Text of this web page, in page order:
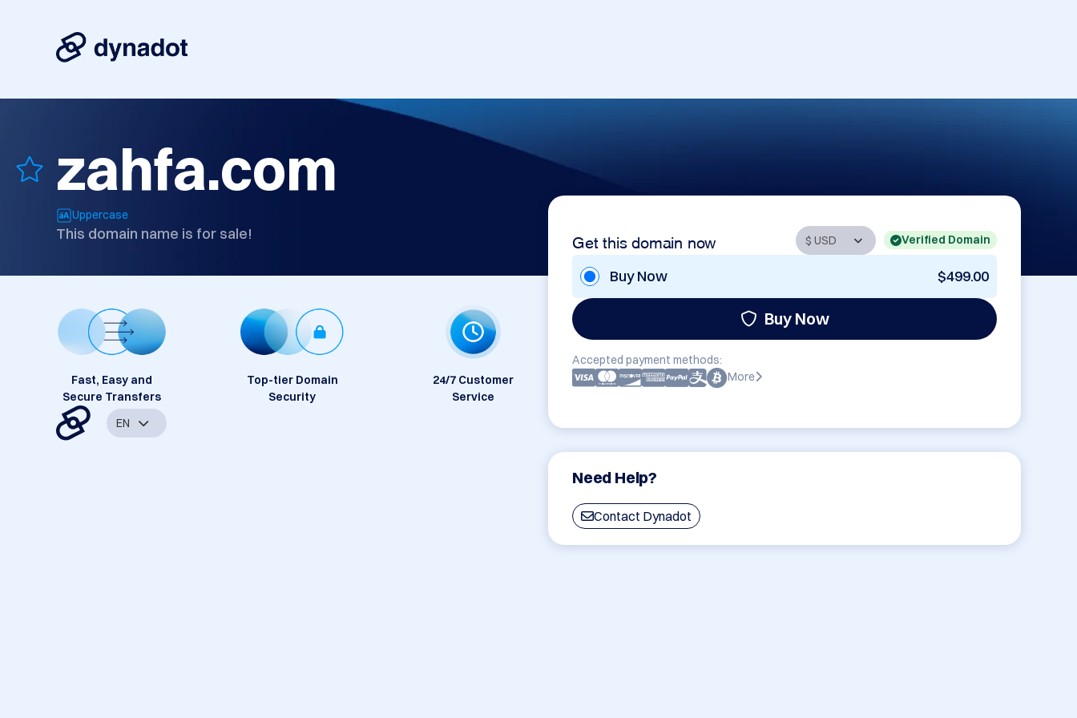
zahfa.com
Uppercase
This domain name is for sale! Get this domain now Verified Domain
Buy Now $499.00
Buy Now
Accepted payment methods:
More
Need Help?
Contact Dynadot
Fast, Easy and
Secure Transfers
Top-tier Domain
Security
24/7 Customer
Service
EN